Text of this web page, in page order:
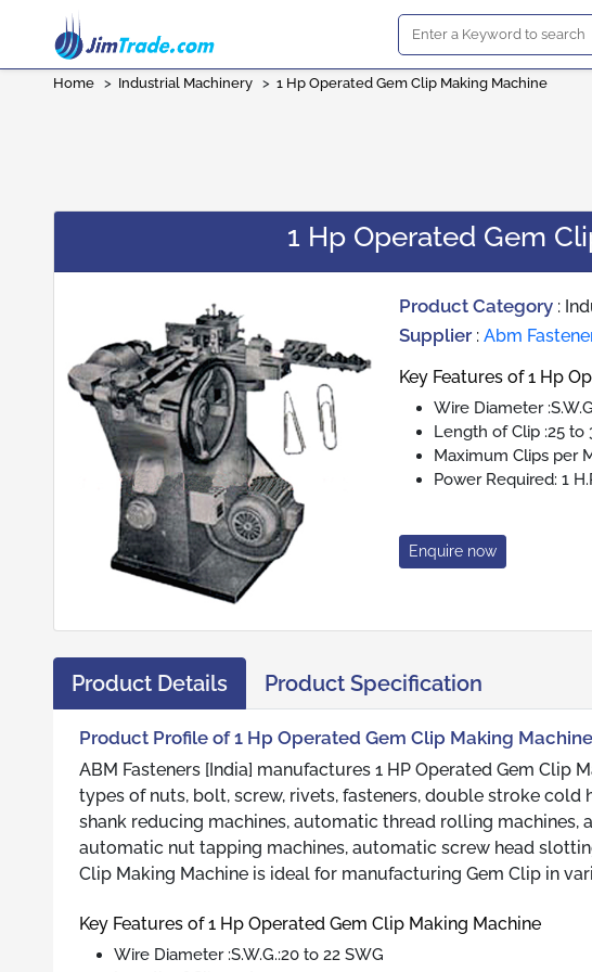
Home > Industrial Machinery > 1 Hp Operated Gem Clip Making Machine
1 Hp Operated Gem
Product Category :
Supplier :Abm
Key Features of 1 Hp
Wire Diameter
Length of Clip :25 to
Maximum Clips per
Power Required: 1
Enquire now
Product Details Product Specification
Product Profile of 1 Hp Operated Gem Clip Making Machine
ABM Fasteners [India] manufactures 1 HP Operated Gem Clip
types of nuts, bolt, screw, rivets, fasteners, double stroke
shank reducing machines, automatic thread rolling
automatic nut tapping machines, automatic screw head
Clip Making Machine is ideal for manufacturing Gem Clip in
Key Features of 1 Hp Operated Gem Clip Making Machine
Wire Diameter :S.W.G.:20 to 22 SWG